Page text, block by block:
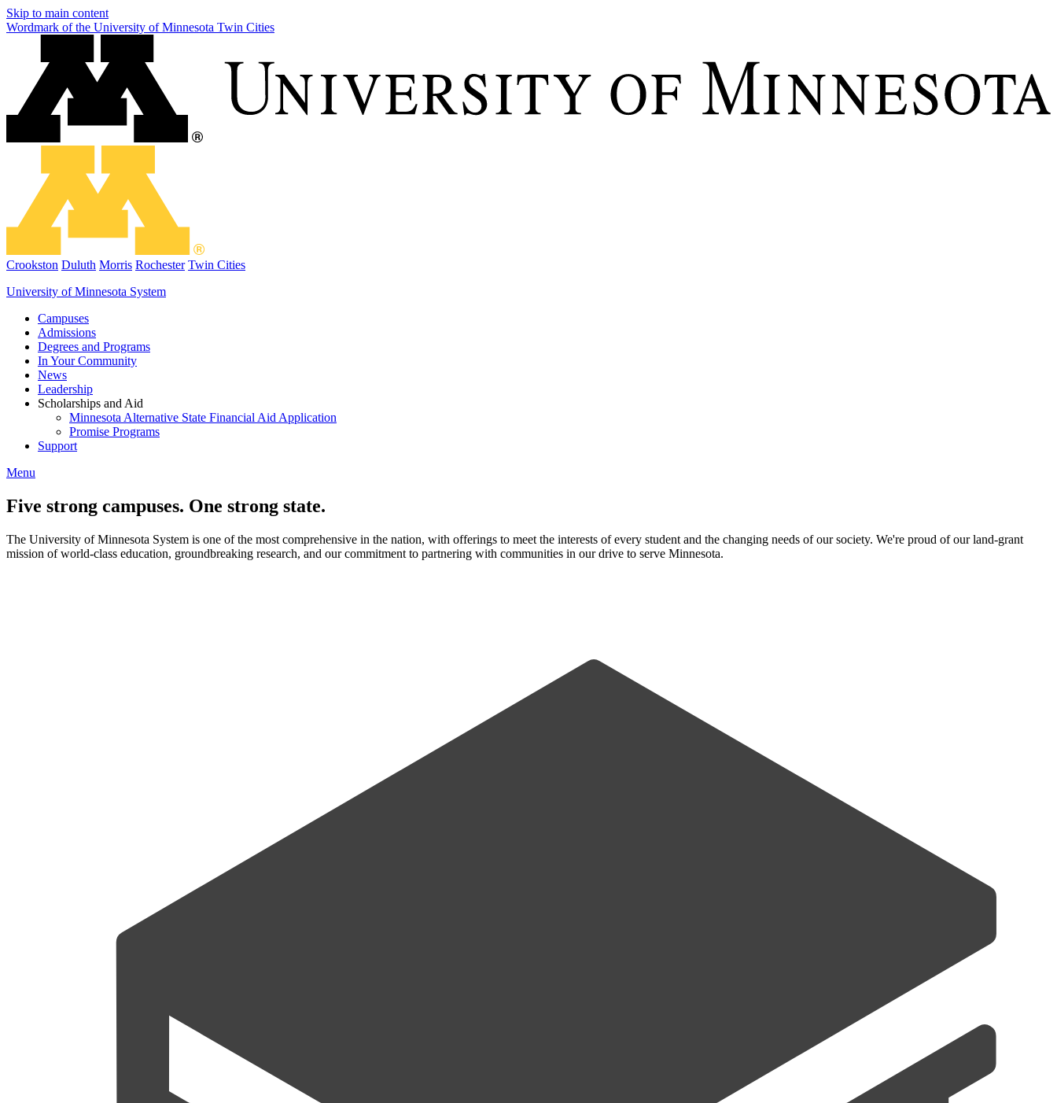
Skip to main content
Wordmark of the University of Minnesota Twin Cities
Crookston Duluth Morris Rochester Twin Cities
University of Minnesota System
Campuses
Admissions
Degrees and Programs
In Your Community
News
Leadership
Scholarships and Aid
Minnesota Alternative State Financial Aid Application
Promise Programs
Support
Menu
Five strong campuses. One strong state.
The University of Minnesota System is one of the most comprehensive in the nation, with offerings to meet the interests of every student and the changing needs of our society. We're proud of our land-grant
mission of world-class education, groundbreaking research, and our commitment to partnering with communities in our drive to serve Minnesota.